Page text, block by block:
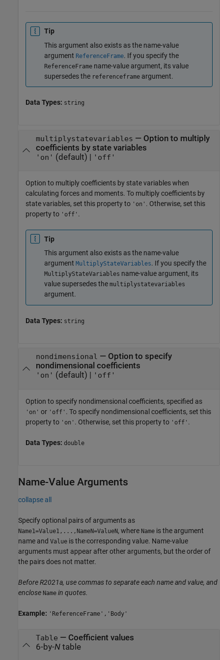
Tip
This argument also exists as the name-value
argument ReferenceFrame. If you specify the
ReferenceFrame name-value argument, its value
supersedes the referenceframe argument.
Data Types: string
multiplystatevariables — Option to multiply
coefficients by state variables
'on' (default) | 'off'
Option to multiply coefficients by state variables when
calculating forces and moments. To multiply coefficients by
state variables, set this property to 'on' . Otherwise, set this
property to 'off' .
Tip
This argument also exists as the name-value
argument MultiplyStateVariables. If you specify the
MultiplyStateVariables name-value argument, its
value supersedes the multiplystatevariables
argument.
Data Types: string
nondimensional — Option to specify
nondimensional coefficients
'on' (default) | 'off'
Option to specify nondimensional coefficients, specified as
'on' or 'off' . To specify nondimensional coefficients, set this
property to 'on' . Otherwise, set this property to 'off' .
Data Types: double
Name-Value Arguments
collapse all
Specify optional pairs of arguments as
Name1=Value1,...,NameN=ValueN, where Name is the argument
name and Value is the corresponding value. Name-value
arguments must appear after other arguments, but the order of
the pairs does not matter.
Before R2021a, use commas to separate each name and value, and
enclose Name in quotes.
Example: 'ReferenceFrame','Body'
Table — Coefficient values
6-by-Ntable